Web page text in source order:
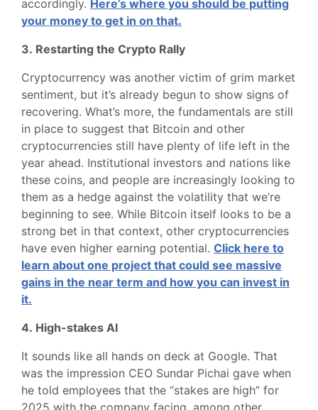
accordingly. Here’s where you should be putting
your money to get in on that.
3. Restarting the Crypto Rally
Cryptocurrency was another victim of grim market
sentiment, but it’s already begun to show signs of
recovering. What’s more, the fundamentals are still
in place to suggest that Bitcoin and other
cryptocurrencies still have plenty of life left in the
year ahead. Institutional investors and nations like
these coins, and people are increasingly looking to
them as a hedge against the volatility that we’re
beginning to see. While Bitcoin itself looks to be a
strong bet in that context, other cryptocurrencies
have even higher earning potential. Click here to
learn about one project that could see massive
gains in the near term and how you can invest in
it.
4. High-stakes AI
It sounds like all hands on deck at Google. That
was the impression CEO Sundar Pichai gave when
he told employees that the “stakes are high” for
2025 with the company facing, among other